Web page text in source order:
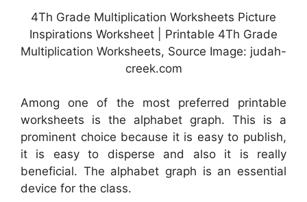
4Th Grade Multiplication Worksheets Picture
Inspirations Worksheet | Printable 4Th Grade
Multiplication Worksheets, Source Image: judah-
creek.com
Among one of the most preferred printable
worksheets is the alphabet graph. This is a
prominent choice because it is easy to publish,
it is easy to disperse and also it is really
beneficial. The alphabet graph is an essential
device for the class.